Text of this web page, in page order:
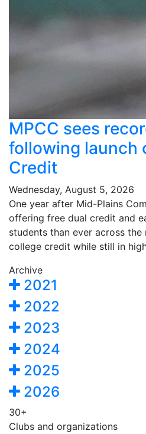
MPCC sees
following launch
Credit
Wednesday, August 5, 2026
One year after Mid-Plains
offering free dual credit and
students than ever across the
college credit while still in
Archive
2021
2022
2023
2024
2025
2026
30+
Clubs and organizations